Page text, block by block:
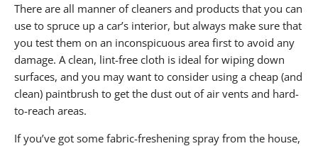
There are all manner of cleaners and products that you can
use to spruce up a car’s interior, but always make sure that
you test them on an inconspicuous area first to avoid any
damage. A clean, lint-free cloth is ideal for wiping down
surfaces, and you may want to consider using a cheap (and
clean) paintbrush to get the dust out of air vents and hard-
to-reach areas.
If you’ve got some fabric-freshening spray from the house,